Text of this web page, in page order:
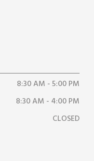
8:30 AM - 5:00 PM
8:30 AM - 4:00 PM
CLOSED